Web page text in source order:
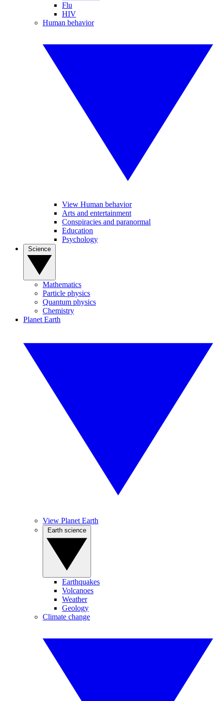
Flu
HIV
Human behavior
View Human behavior
Arts and entertainment
Conspiracies and paranormal
Education
Psychology
Mathematics
Particle physics
Quantum physics
Chemistry
Planet Earth
View Planet Earth
Earthquakes
Volcanoes
Weather
Geology
Climate change